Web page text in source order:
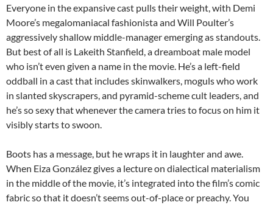
Everyone in the expansive cast pulls their weight, with Demi
Moore’s megalomaniacal fashionista and Will Poulter’s
aggressively shallow middle-manager emerging as standouts.
But best of all is Lakeith Stanfield, a dreamboat male model
who isn’t even given a name in the movie. He’s a left-field
oddball in a cast that includes skinwalkers, moguls who work
in slanted skyscrapers, and pyramid-scheme cult leaders, and
he’s so sexy that whenever the camera tries to focus on him it
visibly starts to swoon.
Boots has a message, but he wraps it in laughter and awe.
When Eiza González gives a lecture on dialectical materialism
in the middle of the movie, it’s integrated into the film’s comic
fabric so that it doesn’t seems out-of-place or preachy. You